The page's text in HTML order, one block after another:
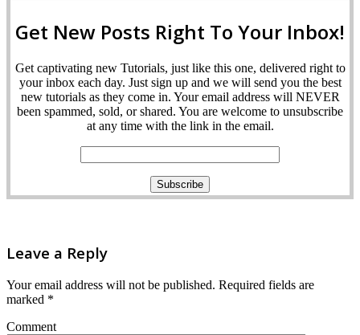
Get New Posts Right To Your Inbox!
Get captivating new Tutorials, just like this one, delivered right to
your inbox each day. Just sign up and we will send you the best
new tutorials as they come in. Your email address will NEVER
been spammed, sold, or shared. You are welcome to unsubscribe
at any time with the link in the email.
Leave a Reply
Your email address will not be published. Required fields are
marked *
Comment